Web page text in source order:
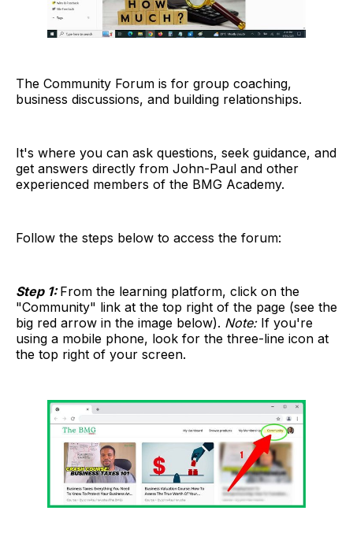
The Community Forum is for group coaching,
business discussions, and building relationships.
It's where you can ask questions, seek guidance, and
get answers directly from John-Paul and other
experienced members of the BMG Academy.
Follow the steps below to access the forum:
Step 1: From the learning platform, click on the
"Community" link at the top right of the page (see the
big red arrow in the image below). Note: If you're
using a mobile phone, look for the three-line icon at
the top right of your screen.